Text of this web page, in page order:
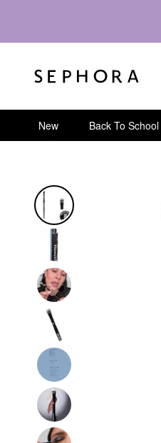
New Back To School